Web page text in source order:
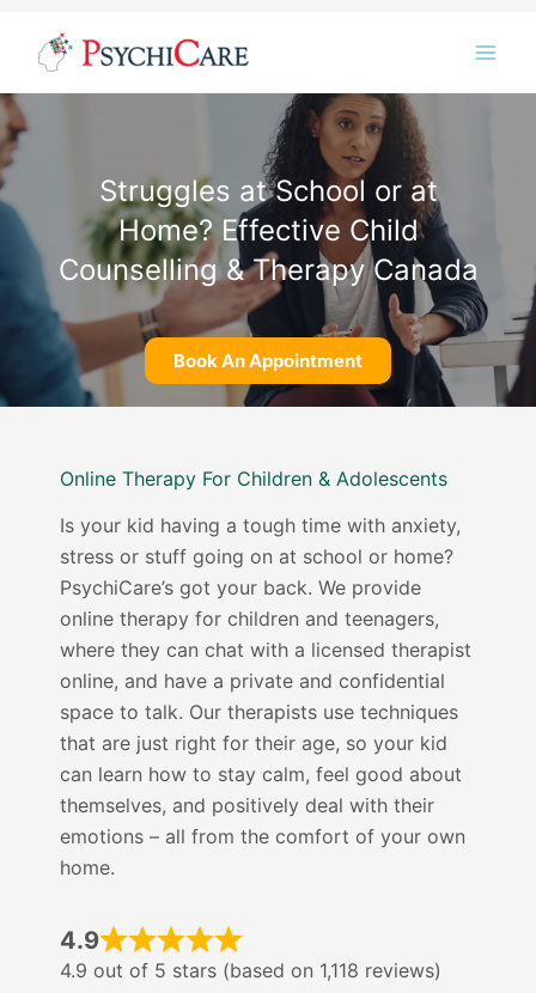
content
Struggles at School or at
Home? Effective Child
Counselling & Therapy Canada
Book An Appointment
Online Therapy For Children & Adolescents
Is your kid having a tough time with anxiety,
stress or stuff going on at school or home?
PsychiCare’s got your back. We provide
online therapy for children and teenagers,
where they can chat with a licensed therapist
online, and have a private and confidential
space to talk. Our therapists use techniques
that are just right for their age, so your kid
can learn how to stay calm, feel good about
themselves, and positively deal with their
emotions – all from the comfort of your own
home.
4.9
4.9 out of 5 stars (based on 1,118 reviews)